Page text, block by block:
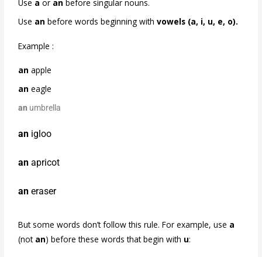
Use aor anbefore singular nouns.
Use anbefore words beginning withvowels (a, i, u, e, o).
Example :
an apple
an eagle
an umbrella
an igloo
an apricot
an eraser
But some words don’t follow this rule. For example, use a
(not an) before these words that begin with u: